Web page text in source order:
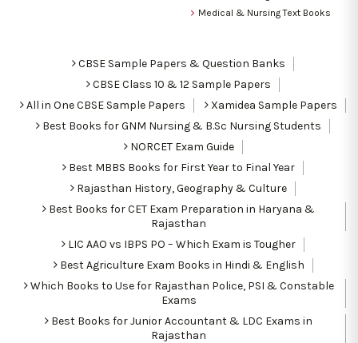
Medical & Nursing Text Books
CBSE Sample Papers & Question Banks
CBSE Class 10 & 12 Sample Papers
All in One CBSE Sample Papers
Xamidea Sample Papers
Best Books for GNM Nursing & B.Sc Nursing Students
NORCET Exam Guide
Best MBBS Books for First Year to Final Year
Rajasthan History, Geography & Culture
Best Books for CET Exam Preparation in Haryana &
Rajasthan
LIC AAO vs IBPS PO – Which Exam is Tougher
Best Agriculture Exam Books in Hindi & English
Which Books to Use for Rajasthan Police, PSI & Constable
Exams
Best Books for Junior Accountant & LDC Exams in
Rajasthan